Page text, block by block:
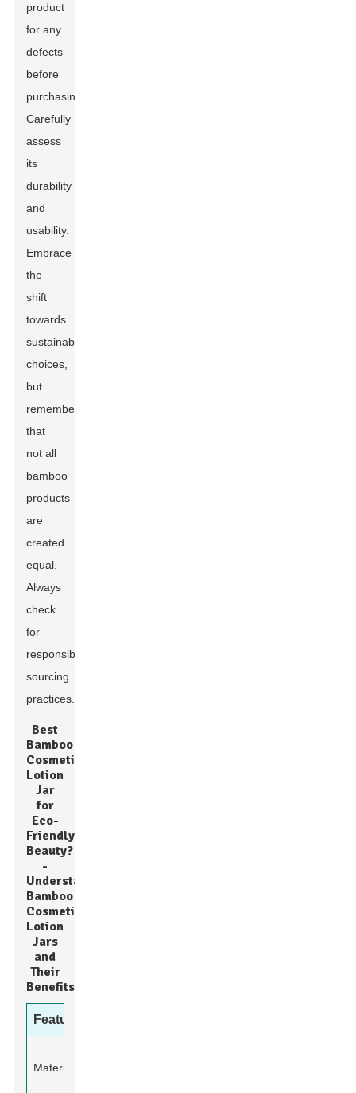
product
for any
defects
before
purchasing.
Carefully
assess
its
durability
and
usability.
Embrace
the
shift
towards
sustainable
choices,
but
remember
that
not all
bamboo
products
are
created
equal.
Always
check
for
responsible
sourcing
practices.
Best
Bamboo
Cosmetic
Lotion
Jar
for
Eco-
Friendly
Beauty?
-
Understanding
Bamboo
Cosmetic
Lotion
Jars
and
Their
Benefits
Feature
Material